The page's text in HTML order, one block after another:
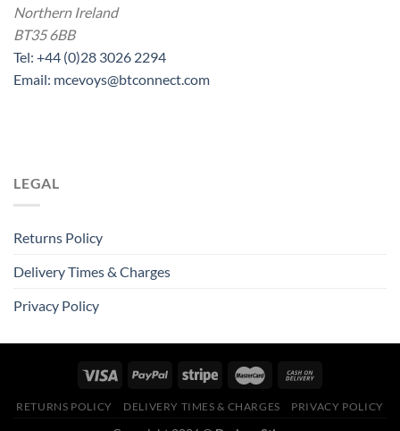
Northern Ireland
BT35 6BB
Tel: +44 (0)28 3026 2294
Email: mcevoys@btconnect.com
LEGAL
Returns Policy
Delivery Times & Charges
Privacy Policy
RETURNS POLICY DELIVERY TIMES & CHARGES PRIVACY POLICY